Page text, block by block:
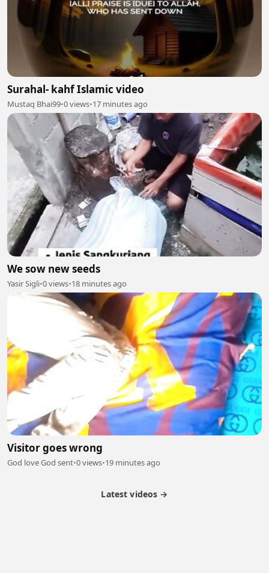
Surahal- kahf Islamic video
Mustaq Bhai99•0 views•17 minutes ago
We sow new seeds
Yasir Sigli•0 views•18 minutes ago
Visitor goes wrong
God love God sent•0 views•19 minutes ago
Latest videos →